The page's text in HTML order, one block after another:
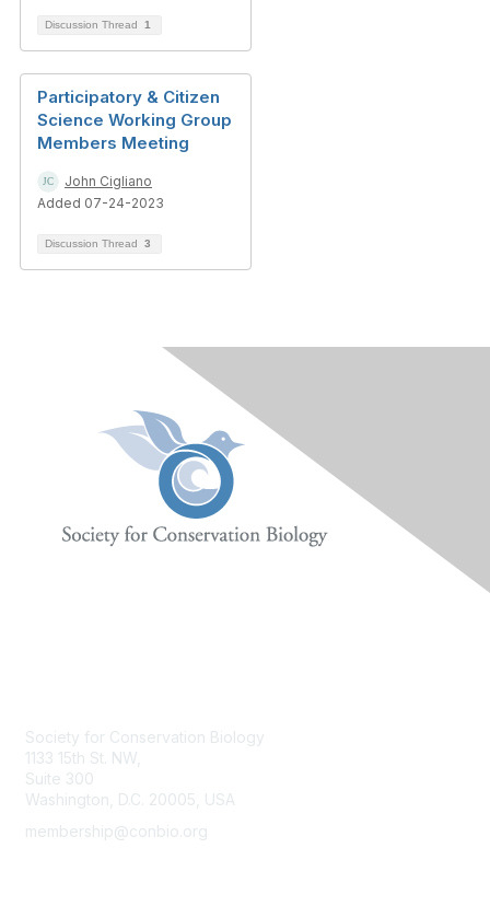
Discussion Thread 1
Participatory & Citizen
Science Working Group
Members Meeting
John Cigliano
Added 07-24-2023
Discussion Thread 3
Society for Conservation Biology
1133 15th St. NW,
Suite 300
Washington, D.C. 20005, USA
membership@conbio.org